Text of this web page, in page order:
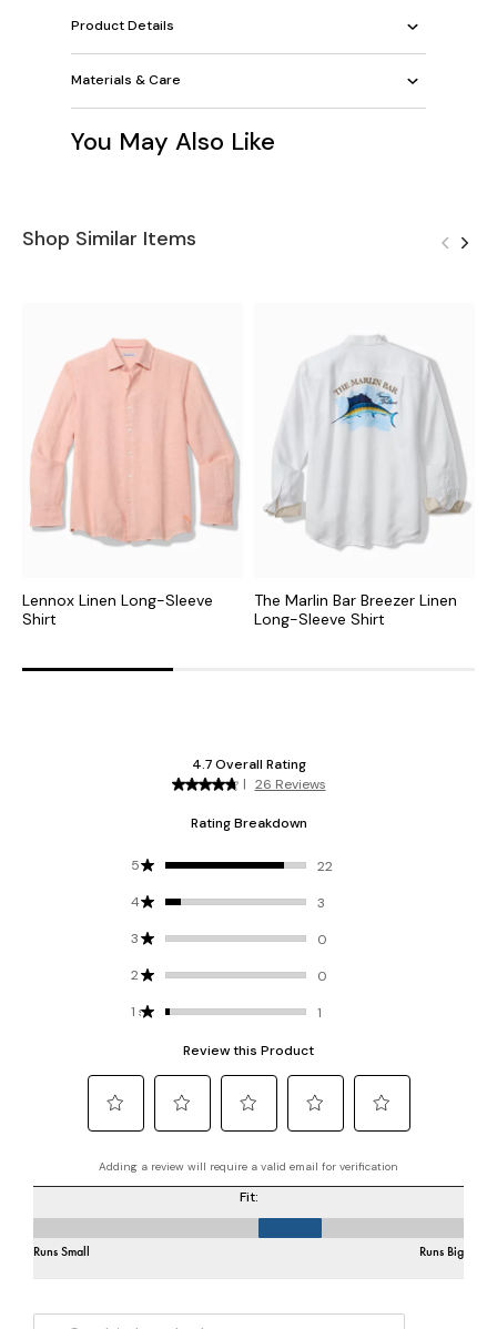
Product Details
Materials & Care
You May Also Like
Shop Similar Items
Lennox Linen Long-Sleeve
Shirt
The Marlin Bar Breezer Linen
Long-Sleeve Shirt